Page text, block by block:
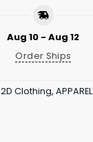
Aug 10 - Aug 12
Order Ships
2D Clothing, APPAREL